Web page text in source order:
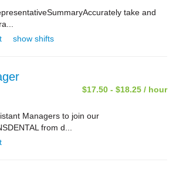
take and
show shifts
$17.50 - $18.25 / hour
Managers to join our
from d...